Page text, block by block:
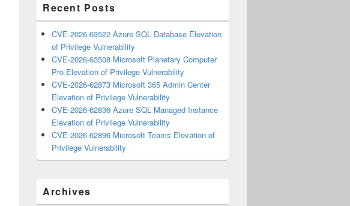
Recent Posts
CVE-2026-63522 Azure SQL Database Elevation
of Privilege Vulnerability
CVE-2026-63508 Microsoft Planetary Computer
Pro Elevation of Privilege Vulnerability
CVE-2026-62873 Microsoft 365 Admin Center
Elevation of Privilege Vulnerability
CVE-2026-62836 Azure SQL Managed Instance
Elevation of Privilege Vulnerability
CVE-2026-62896 Microsoft Teams Elevation of
Privilege Vulnerability
Archives